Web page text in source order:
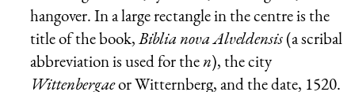
hangover. In a large rectangle in the centre is the
title of the book,Biblia nova Alveldensis(a scribal
abbreviation is used for then), the city
Wittenbergaeor Witternberg, and the date, 1520.